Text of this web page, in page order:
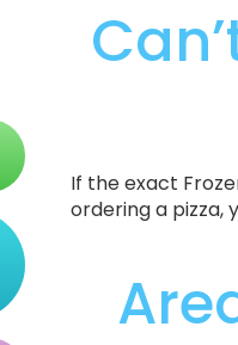
If the exact
ordering a pizza,